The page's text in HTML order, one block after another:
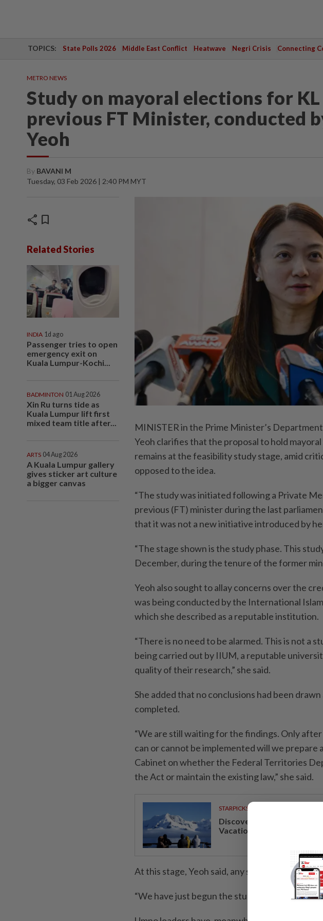
TOPICS: State Polls 2026 Middle East Conflict Heatwave Negri Crisis Connecting
METRO NEWS
Study on mayoral elections for
previous FT Minister, conducted
Yeoh
By BAVANI M
Tuesday, 03 Feb 2026 | 2:40 PM MYT
share bookmark
Related Stories
INDIA 1d ago
Passenger tries to open
emergency exit on
Kuala Lumpur-Kochi...
BADMINTON 01 Aug 2026
Xin Ru turns tide as
Kuala Lumpur lift first
mixed team title after...
ARTS 04 Aug 2026
A Kuala Lumpur gallery
gives sticker art culture
a bigger canvas
MINISTER in the Prime Minister’s
Yeoh clarifies that the proposal to hold
remains at the feasibility study stage, amid
opposed to the idea.
“The study was initiated following a Private
previous (FT) minister during the last
that it was not a new initiative introduced by
“The stage shown is the study phase. This
December, during the tenure of the former
Yeoh also sought to allay concerns over the
was being conducted by the International
which she described as a reputable institution.
“There is no need to be alarmed. This is not a
being carried out by IIUM, a reputable
quality of their research,” she said.
She added that no conclusions had been
completed.
“We are still waiting for the findings. Only
can or cannot be implemented will we prepare
Cabinet on whether the Federal Territories
the Act or maintain the existing law,” she said.
STARPICKS
Discover Japan, Xinjiang
Vacations’ 30th
At this stage, Yeoh said, any speculation was
“We have just begun the study process,” she